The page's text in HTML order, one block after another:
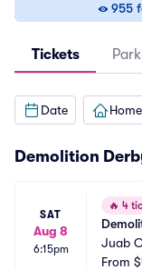
955
Tickets
Date
Demolition
SAT
Aug 8
6:15pm
🔥 4
Juab
From